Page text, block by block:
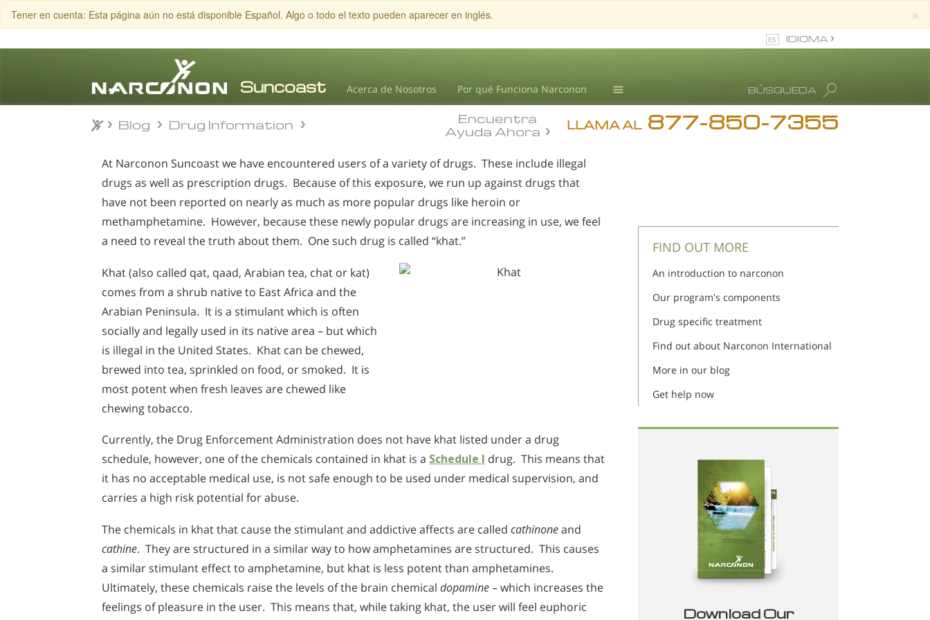
×
Tener en cuenta: Esta página aún no está disponible Español. Algo o todo el texto pueden aparecer en inglés.
Acerca de Nosotros Por qué Funciona Narconon
Testimonios
⨯
BÚSQUEDA
IDIOMA
Español
LLAMA AL 877-850-7355
Encuentra
Ayuda Ahora
Blog Drug Information
At Narconon Suncoast we have encountered users of a variety of drugs. These include illegal
drugs as well as prescription drugs. Because of this exposure, we run up against drugs that
have not been reported on nearly as much as more popular drugs like heroin or
methamphetamine. However, because these newly popular drugs are increasing in use, we feel
a need to reveal the truth about them. One such drug is called “khat.”
Khat (also called qat, qaad, Arabian tea, chat or kat)
comes from a shrub native to East Africa and the
Arabian Peninsula. It is a stimulant which is often
socially and legally used in its native area – but which
is illegal in the United States. Khat can be chewed,
brewed into tea, sprinkled on food, or smoked. It is
most potent when fresh leaves are chewed like
chewing tobacco.
Currently, the Drug Enforcement Administration does not have khat listed under a drug
schedule, however, one of the chemicals contained in khat is a Schedule I drug. This means that
it has no acceptable medical use, is not safe enough to be used under medical supervision, and
carries a high risk potential for abuse.
The chemicals in khat that cause the stimulant and addictive affects are called cathinoneand
cathine. They are structured in a similar way to how amphetamines are structured. This causes
a similar stimulant effect to amphetamine, but khat is less potent than amphetamines.
Ultimately, these chemicals raise the levels of the brain chemical dopamine– which increases the
feelings of pleasure in the user. This means that, while taking khat, the user will feel euphoric
FIND OUT MORE
An introduction to narconon
Our program's components
Drug specific treatment
Find out about Narconon International
More in our blog
Get help now
Download Our
Blog Drug Information